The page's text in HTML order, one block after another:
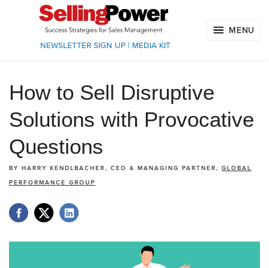
NEWSLETTER SIGN UP| MEDIA KIT
MENU
How to Sell Disruptive
Solutions with Provocative
Questions
BY HARRY KENDLBACHER, CEO & MANAGING PARTNER, GLOBAL
PERFORMANCE GROUP